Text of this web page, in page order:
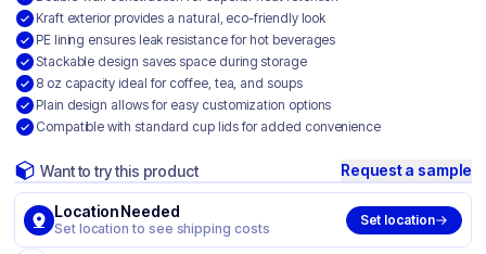
Kraft exterior provides a natural, eco-friendly look
PE lining ensures leak resistance for hot beverages
Stackable design saves space during storage
8 oz capacity ideal for coffee, tea, and soups
Plain design allows for easy customization options
Compatible with standard cup lids for added convenience
Want to try this product Request a sample
Location Needed
Set location to see shipping costs
Set location